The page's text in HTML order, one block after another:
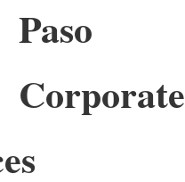
Paso
Corporate